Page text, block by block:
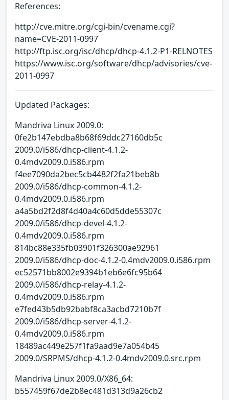
References:
http://cve.mitre.org/cgi-bin/cvename.cgi?
name=CVE-2011-0997
http://ftp.isc.org/isc/dhcp/dhcp-4.1.2-P1-RELNOTES
https://www.isc.org/software/dhcp/advisories/cve-
2011-0997
Updated Packages:
Mandriva Linux 2009.0:
0fe2b147ebdba8b68f69ddc27160db5c
2009.0/i586/dhcp-client-4.1.2-
0.4mdv2009.0.i586.rpm
f4ee7090da2bec5cb4482f2fa21beb8b
2009.0/i586/dhcp-common-4.1.2-
0.4mdv2009.0.i586.rpm
a4a5bd2f2d8f4d40a4c60d5dde55307c
2009.0/i586/dhcp-devel-4.1.2-
0.4mdv2009.0.i586.rpm
814bc88e335fb03901f326300ae92961
2009.0/i586/dhcp-doc-4.1.2-0.4mdv2009.0.i586.rpm
ec52571bb8002e9394b1eb6e6fc95b64
2009.0/i586/dhcp-relay-4.1.2-
0.4mdv2009.0.i586.rpm
e7fed43b5db92babf8ca3acbd7210b7f
2009.0/i586/dhcp-server-4.1.2-
0.4mdv2009.0.i586.rpm
18489ac449e257f1fa9aad9e7a054b45
2009.0/SRPMS/dhcp-4.1.2-0.4mdv2009.0.src.rpm
Mandriva Linux 2009.0/X86_64:
b557459f67de2b8ec481d313d9a26cb2